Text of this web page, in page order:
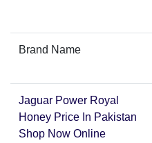
Brand Name
Jaguar Power Royal
Honey Price In Pakistan
Shop Now Online